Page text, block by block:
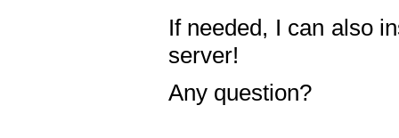
If needed, I can also
server!
Any question?